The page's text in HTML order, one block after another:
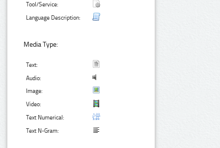
Tool/Service:
Language Description:
Media Type:
Text:
Audio:
Image:
Video:
Text Numerical:
Text N-Gram: